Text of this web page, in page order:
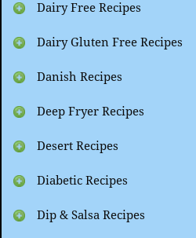
Dairy Free Recipes
Dairy Gluten Free Recipes
Danish Recipes
Deep Fryer Recipes
Desert Recipes
Diabetic Recipes
Dip & Salsa Recipes